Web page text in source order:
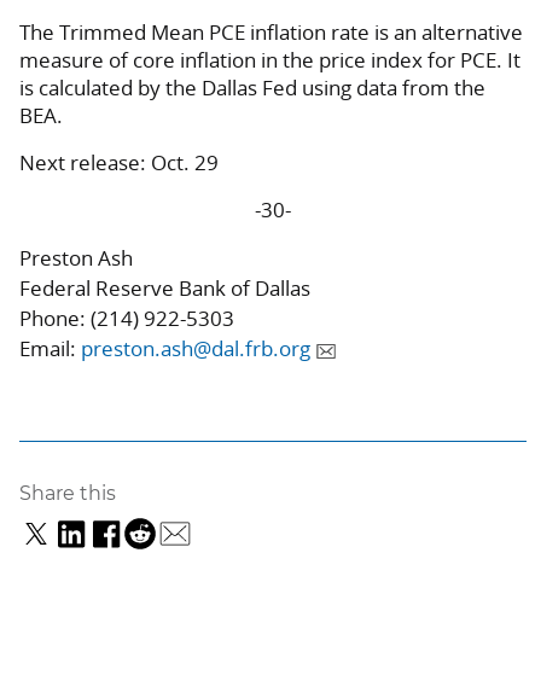
The Trimmed Mean PCE inflation rate is an alternative
measure of core inflation in the price index for PCE. It
is calculated by the Dallas Fed using data from the
BEA.
Next release: Oct. 29
-30-
Preston Ash
Federal Reserve Bank of Dallas
Phone: (214) 922-5303
Email: preston.ash@dal.frb.org
Share this